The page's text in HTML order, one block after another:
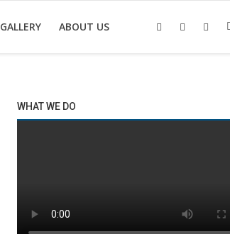
GALLERY ABOUT US
WHAT WE DO